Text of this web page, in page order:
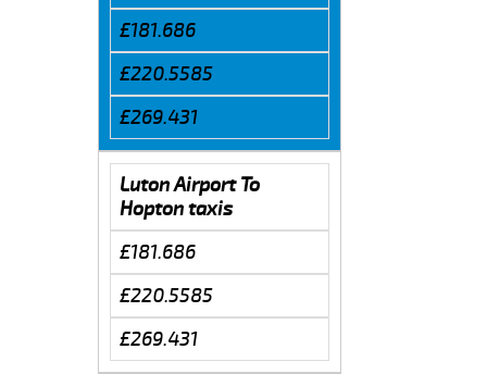
£181.686
£220.5585
£269.431
Luton Airport To
Hopton taxis
£181.686
£220.5585
£269.431